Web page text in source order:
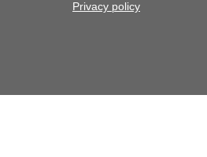
Privacy policy